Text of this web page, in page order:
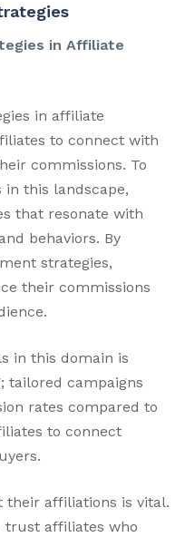
in Affiliate
in affiliate
to connect with
commissions. To
in this landscape,
that resonate with
behaviors. By
strategies,
their commissions
in this domain is
tailored campaigns
rates compared to
to connect
their affiliations is vital.
trust affiliates who